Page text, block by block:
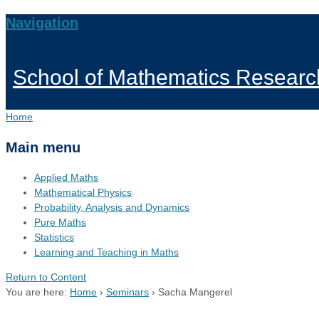
Navigation
School of Mathematics
Home
Main menu
Applied Maths
Mathematical Physics
Probability, Analysis and Dynamics
Pure Maths
Statistics
Learning and Teaching in Maths
Return to Content
You are here: Home › Seminars › Sacha Mangerel